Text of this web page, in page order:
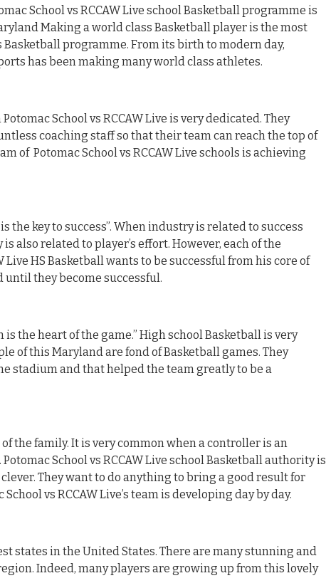
School vs RCCAW Live school Basketball programme is
Making a world class Basketball player is the most
programme. From its birth to modern day,
has been making many world class athletes.
School vs RCCAW Live is very dedicated. They
coaching staff so that their team can reach the top of
of Potomac School vs RCCAW Live schools is achieving
the key to success”. When industry is related to success
also related to player’s effort. However, each of the
Live HS Basketball wants to be successful from his core of
until they become successful.
is the heart of the game.” High school Basketball is very
of this Maryland are fond of Basketball games. They
stadium and that helped the team greatly to be a
the family. It is very common when a controller is an
School vs RCCAW Live school Basketball authority is
They want to do anything to bring a good result for
vs RCCAW Live’s team is developing day by day.
states in the United States. There are many stunning and
Indeed, many players are growing up from this lovely